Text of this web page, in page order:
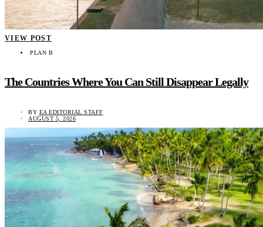
VIEW POST
PLAN B
The Countries Where You Can Still Disappear Legally
BY EA EDITORIAL STAFF
AUGUST 5, 2026